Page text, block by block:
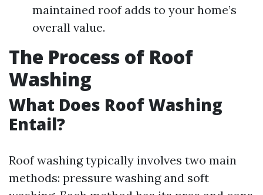
maintained roof adds to your home’s
overall value.
The Process of Roof
Washing
What Does Roof Washing
Entail?
Roof washing typically involves two main
methods: pressure washing and soft